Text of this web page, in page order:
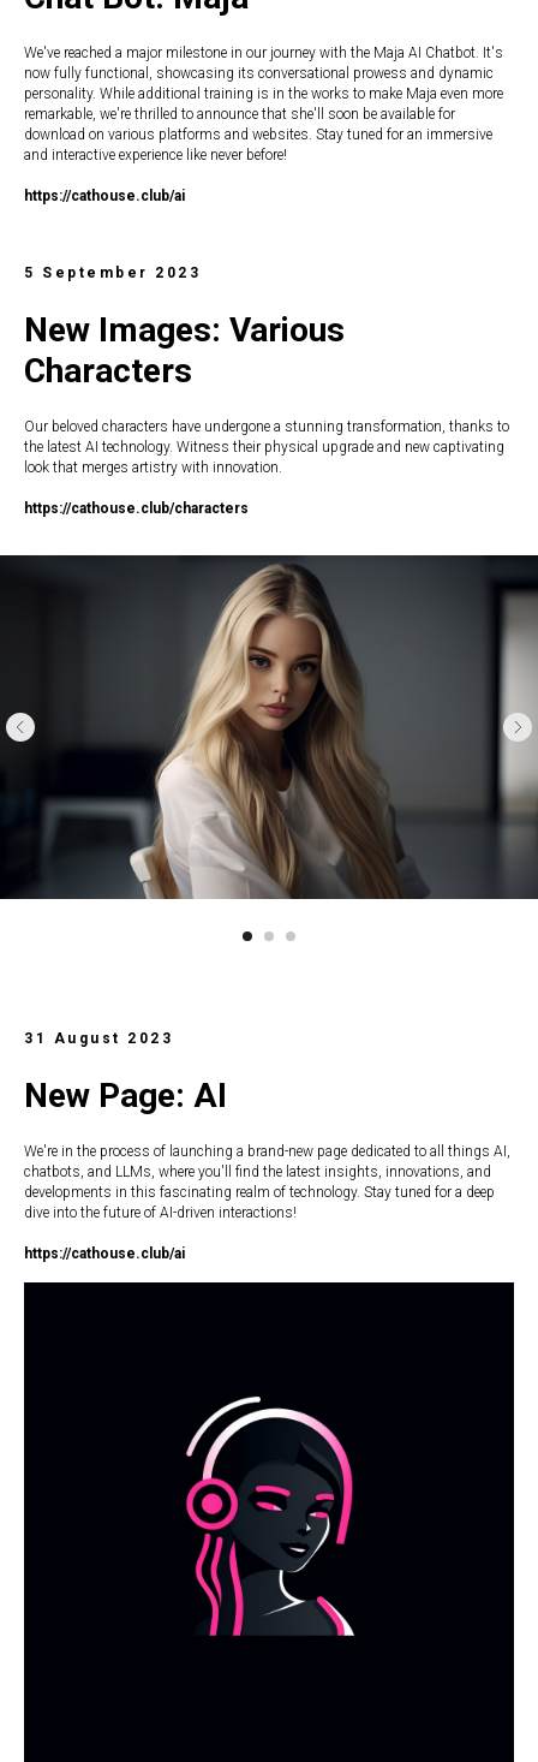
We've reached a major milestone in our journey with the Maja AI Chatbot. It's
now fully functional, showcasing its conversational prowess and dynamic
personality. While additional training is in the works to make Maja even more
remarkable, we're thrilled to announce that she'll soon be available for
download on various platforms and websites. Stay tuned for an immersive
and interactive experience like never before!
https://cathouse.club/ai
5 September 2023
New Images: Various
Characters
Our beloved characters have undergone a stunning transformation, thanks to
the latest AI technology. Witness their physical upgrade and new captivating
look that merges artistry with innovation.
https://cathouse.club/characters
31 August 2023
New Page: AI
We're in the process of launching a brand-new page dedicated to all things AI,
chatbots, and LLMs, where you'll find the latest insights, innovations, and
developments in this fascinating realm of technology. Stay tuned for a deep
dive into the future of AI-driven interactions!
https://cathouse.club/ai